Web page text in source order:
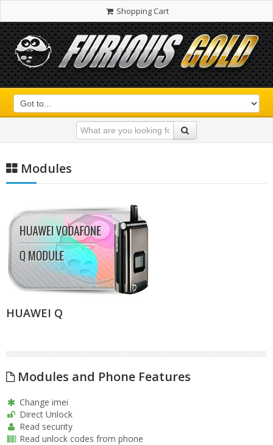
Shopping Cart
Modules
HUAWEI Q
Modules and Phone Features
Change imei
Direct Unlock
Read security
Read unlock codes from phone